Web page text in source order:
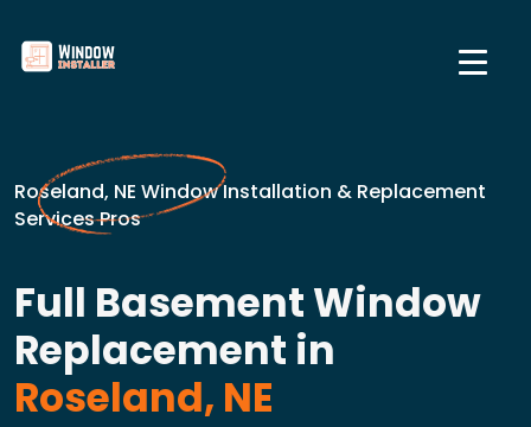
Roseland, NE Window Installation & Replacement
Services Pros
Full Basement Window
Replacement in
Roseland, NE